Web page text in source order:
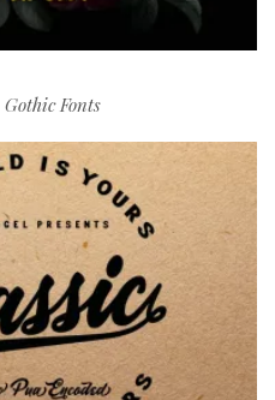
Gothic Fonts